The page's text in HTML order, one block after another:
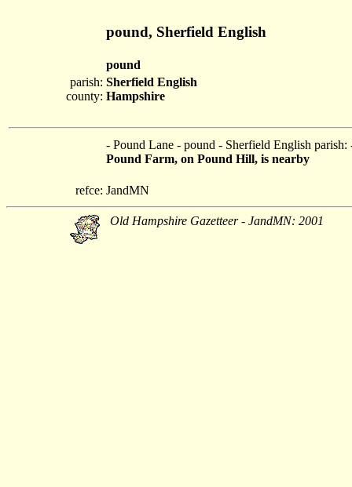
pound, Sherfield English
pound
parish:
county:
Sherfield English
Hampshire
- Pound Lane - pound - Sherfield English parish:
Pound Farm, on Pound Hill, is nearby
refce: JandMN
Old Hampshire Gazetteer - JandMN: 2001